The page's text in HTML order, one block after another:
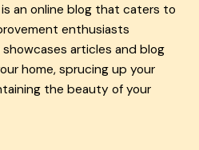
is an online blog that caters to
enthusiasts
articles and blog
home, sprucing up your
the beauty of your